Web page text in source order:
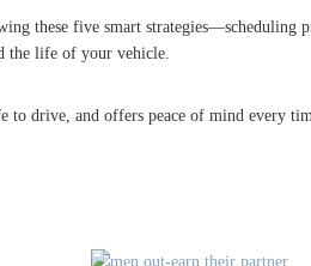
these five smart
the life of your vehicle.
to drive, and offers peace of mind